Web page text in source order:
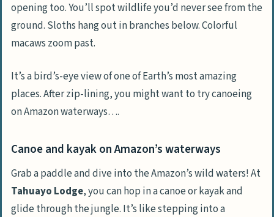
opening too. You’ll spot wildlife you’d never see from the
ground. Sloths hang out in branches below. Colorful
macaws zoom past.
It’s a bird’s-eye view of one of Earth’s most amazing
places. After zip-lining, you might want to try canoeing
on Amazon waterways….
Canoe and kayak on Amazon’s waterways
Grab a paddle and dive into the Amazon’s wild waters! At
Tahuayo Lodge, you can hop in a canoe or kayak and
glide through the jungle. It’s like stepping into a